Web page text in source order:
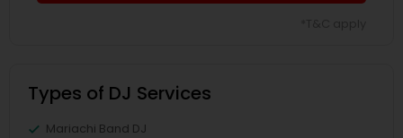
Types of DJ Services
Mariachi Band DJ